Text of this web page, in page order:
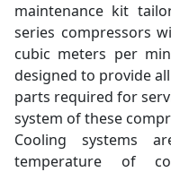
maintenance kit
series compressors
cubic meters per
designed to provide
parts required for
system of these
Cooling systems
temperature of